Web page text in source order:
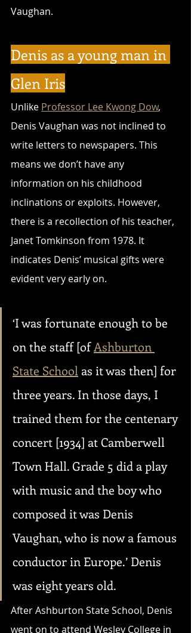
Vaughan.
Denis as a young man in
Glen Iris
Unlike Professor Lee Kwong Dow,
Denis Vaughan was not inclined to
write letters to newspapers. This
means we don’t have any
information on his childhood
inclinations or exploits. However,
there is a recollection of his teacher,
Janet Tomkinson from 1978. It
indicates Denis’ musical gifts were
evident very early on.
‘I was fortunate enough to be
on the staff [of Ashburton
State School as it was then] for
three years. In those days, I
trained them for the centenary
concert [1934] at Camberwell
Town Hall. Grade 5 did a play
with music and the boy who
composed it was Denis
Vaughan, who is now a famous
conductor in Europe.’ Denis
was eight years old.
After Ashburton State School, Denis
went on to attend Wesley College in